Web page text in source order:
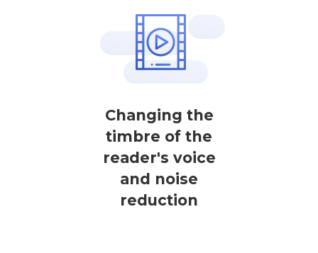
Changing the
timbre of the
reader's voice
and noise
reduction